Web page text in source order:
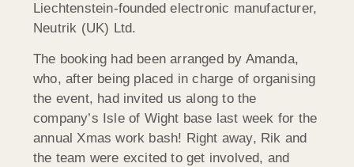
Liechtenstein-founded electronic manufacturer,
Neutrik (UK) Ltd.
The booking had been arranged by Amanda,
who, after being placed in charge of organising
the event, had invited us along to the
company’s Isle of Wight base last week for the
annual Xmas work bash! Right away, Rik and
the team were excited to get involved, and